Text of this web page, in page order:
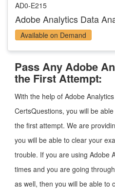
AD0-E215
Adobe Analytics Data
Available on Demand
Pass Any Adobe
the First Attempt:
With the help of Adobe
CertsQuestions, you will be
the first attempt. We are
you will be able to clear your
trouble. If you are using Adobe
times and you are going
as well, then you will be able to